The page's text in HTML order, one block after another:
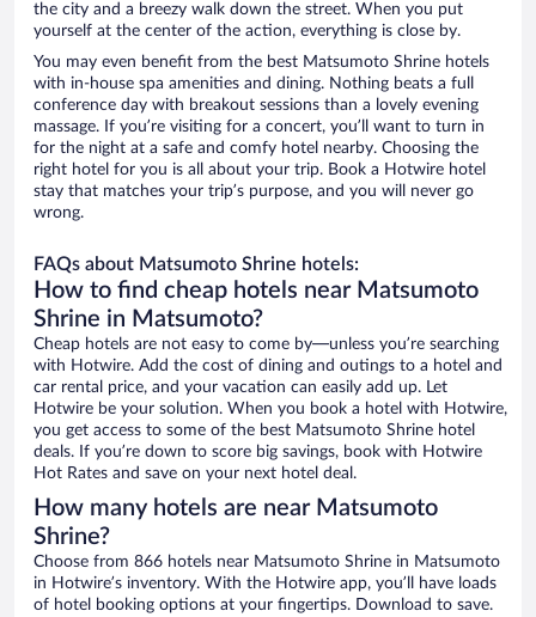
the city and a breezy walk down the street. When you put
yourself at the center of the action, everything is close by.
You may even benefit from the best Matsumoto Shrine hotels
with in-house spa amenities and dining. Nothing beats a full
conference day with breakout sessions than a lovely evening
massage. If you’re visiting for a concert, you’ll want to turn in
for the night at a safe and comfy hotel nearby. Choosing the
right hotel for you is all about your trip. Book a Hotwire hotel
stay that matches your trip’s purpose, and you will never go
wrong.
FAQs about Matsumoto Shrine hotels:
How to find cheap hotels near Matsumoto
Shrine in Matsumoto?
Cheap hotels are not easy to come by—unless you’re searching
with Hotwire. Add the cost of dining and outings to a hotel and
car rental price, and your vacation can easily add up. Let
Hotwire be your solution. When you book a hotel with Hotwire,
you get access to some of the best Matsumoto Shrine hotel
deals. If you’re down to score big savings, book with Hotwire
Hot Rates and save on your next hotel deal.
How many hotels are near Matsumoto
Shrine?
Choose from 866 hotels near Matsumoto Shrine in Matsumoto
in Hotwire’s inventory. With the Hotwire app, you’ll have loads
of hotel booking options at your fingertips. Download to save.